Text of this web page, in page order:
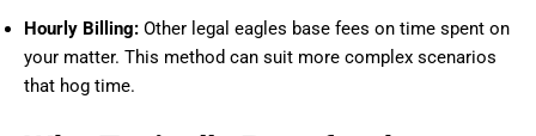
Hourly Billing: Other legal eagles base fees on time spent on
your matter. This method can suit more complex scenarios
that hog time.